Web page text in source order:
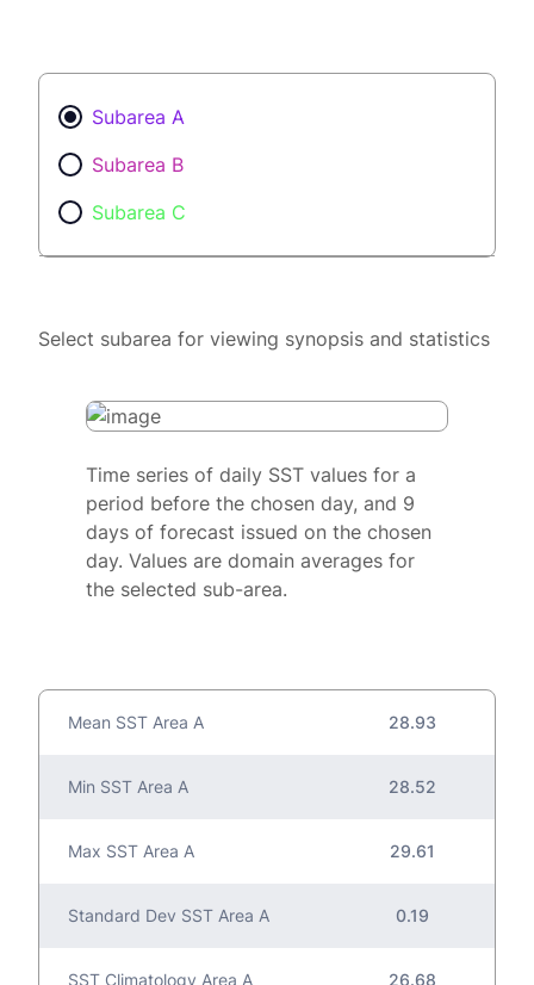
Subarea A
Subarea B
Subarea C
Select subarea for viewing synopsis and statistics
Time series of daily SST values for a
period before the chosen day, and 9
days of forecast issued on the chosen
day. Values are domain averages for
the selected sub-area.
Mean SST Area A 28.93
Min SST Area A 28.52
Max SST Area A 29.61
Standard Dev SST Area A 0.19
SST Climatology Area A 26.68